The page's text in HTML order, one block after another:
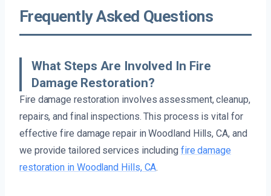
Frequently Asked Questions
What Steps Are Involved In Fire
Damage Restoration?
Fire damage restoration involves assessment, cleanup,
repairs, and final inspections. This process is vital for
effective fire damage repair in Woodland Hills, CA, and
we provide tailored services including fire damage
restoration in Woodland Hills, CA.